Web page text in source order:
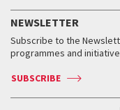
Services for the public
How to get there
Contact us
Press
How to get there
Contact us
Press
When and where
Tickets
Services for the public
Contact us
Press
When & where
News
Services for the public
NEWSLETTER
Subscribe to the
programmes and
SUBSCRIBE